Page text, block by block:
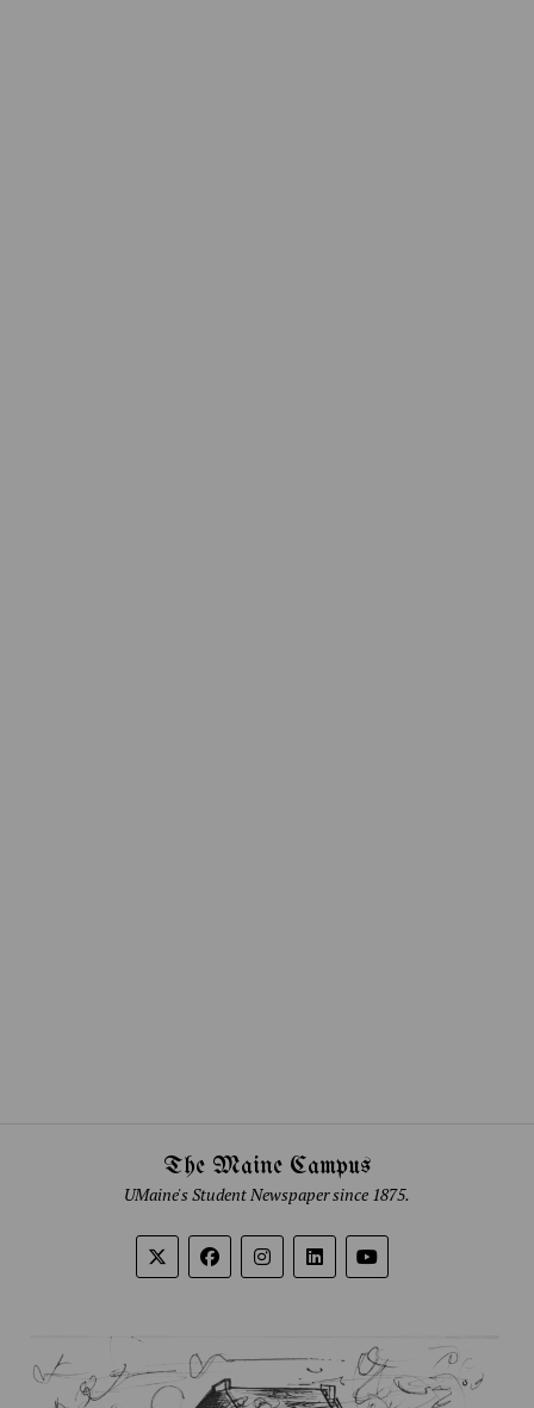
The Maine Campus
UMaine's Student Newspaper since 1875.